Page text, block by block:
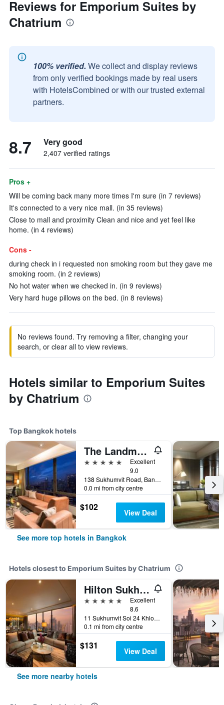
Reviews for Emporium Suites by
Chatrium
100% verified. We collect and display reviews
from only verified bookings made by real users
with HotelsCombined or with our trusted external
partners.
8.7 Very good
2,407 verified ratings
Pros +
Will be coming back many more times I'm sure (in 7 reviews)
It's connected to a very nice mall. (in 35 reviews)
Close to mall and proximity Clean and nice and yet feel like
home. (in 4 reviews)
Cons -
during check in i requested non smoking room but they gave me
smoking room. (in 2 reviews)
No hot water when we checked in. (in 9 reviews)
Very hard huge pillows on the bed. (in 8 reviews)
No reviews found. Try removing a filter, changing your
search, or clear all to view reviews.
Hotels similar to Emporium Suites
by Chatrium
Top Bangkok hotels
The Landmark Bangkok
5 stars
Excellent
9.0
138 Sukhumvit Road, Bangkok, Thailand
0.0 mi from city centre
$102 View Deal
See more top hotels in Bangkok
Hotels closest to Emporium Suites by Chatrium
Hilton Sukhumvit Bangkok
5 stars
Excellent
8.6
11 Sukhumvit Soi 24 Khlong Ton, Bangkok, Thailand
0.1 mi from city centre
$131 View Deal
See more nearby hotels